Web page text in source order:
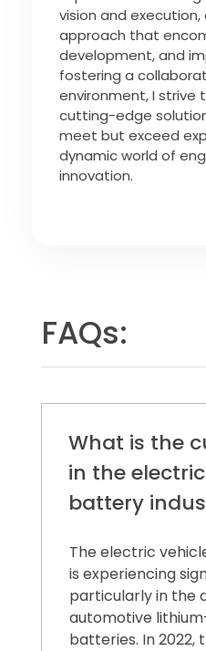
vision and
approach that
development, and
fostering a
environment, I strive
cutting-edge
meet but exceed
dynamic world of
innovation.
FAQs:
What is the
in the
battery
The electric
is experiencing
particularly in the
automotive
batteries. In 2022,